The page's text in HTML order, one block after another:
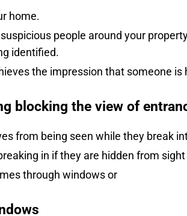
home.
people around your
identified.
the impression that someone is
blocking the view of
from being seen while they break
in if they are hidden from
through windows or